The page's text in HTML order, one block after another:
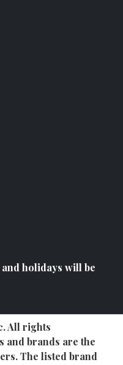
and holidays will be
All rights
and brands are the
The listed brand